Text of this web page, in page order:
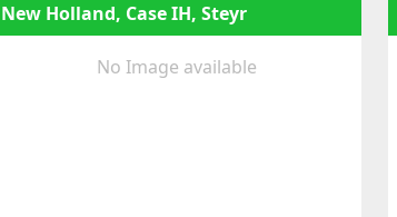
New Holland, Case IH, Steyr
No Image available